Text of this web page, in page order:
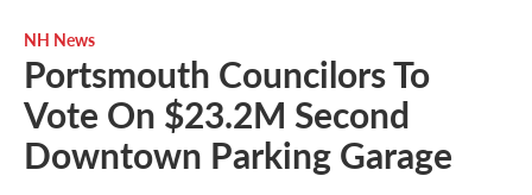
NH News
Portsmouth Councilors To
Vote On $23.2M Second
Downtown Parking Garage